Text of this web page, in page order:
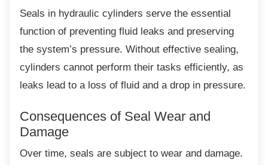
Seals in hydraulic cylinders serve the essential
function of preventing fluid leaks and preserving
the system’s pressure. Without effective sealing,
cylinders cannot perform their tasks efficiently, as
leaks lead to a loss of fluid and a drop in pressure.
Consequences of Seal Wear and
Damage
Over time, seals are subject to wear and damage.